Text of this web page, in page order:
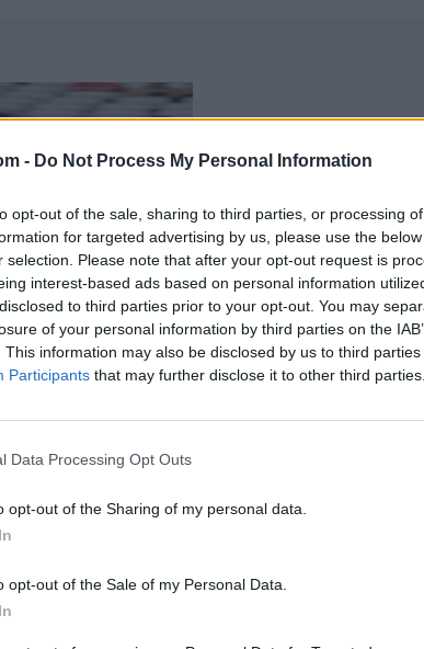
- Do Not Process My Personal Information
opt-out of the sale, sharing to third parties, or processing
for targeted advertising by us, please use the
selection. Please note that after your opt-out request is
interest-based ads based on personal information
to third parties prior to your opt-out. You may
of your personal information by third parties on the
This information may also be disclosed by us to third
Participants that may further disclose it to other third parties.
Data Processing Opt Outs
opt-out of the Sharing of my personal data.
opt-out of the Sale of my Personal Data.